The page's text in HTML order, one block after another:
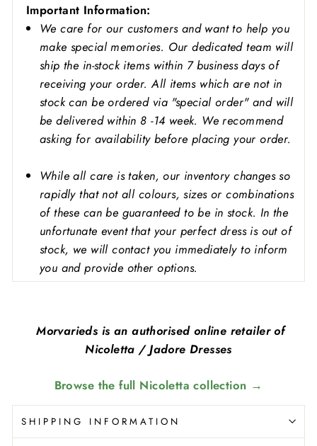
Important Information:
We care for our customers and want to help you
make special memories. Our dedicated team will
ship the in-stock items within 7 business days of
receiving your order. All items which are not in
stock can be ordered via "special order" and will
be delivered within 8 -14 week. We recommend
asking for availability before placing your order.
While all care is taken, our inventory changes so
rapidly that not all colours, sizes or combinations
of these can be guaranteed to be in stock. In the
unfortunate event that your perfect dress is out of
stock, we will contact you immediately to inform
you and provide other options.
Morvarieds is an authorised online retailer of
Nicoletta / Jadore Dresses
Browse the full Nicoletta collection →
SHIPPING INFORMATION